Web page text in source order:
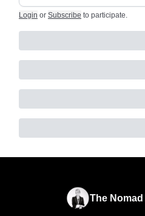
Login or Subscribe to participate.
The